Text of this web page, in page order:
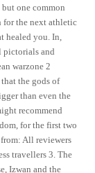
one common
for the next athletic
healed you. In,
pictorials and
warzone 2
the gods of
than even the
recommend
for the first two
All reviewers
travellers 3. The
Izwan and the